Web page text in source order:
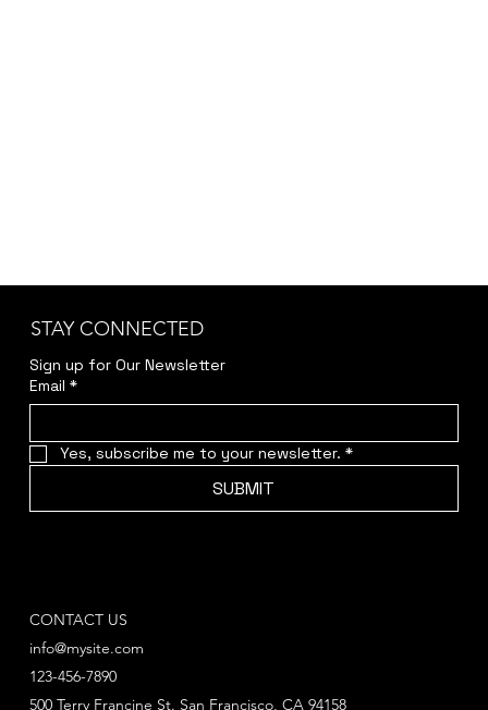
STAY CONNECTED
Sign up for Our Newsletter
Email *
Yes, subscribe me to your newsletter. *
SUBMIT
CONTACT US
info@mysite.com
123-456-7890
500 Terry Francine St. San Francisco, CA 94158